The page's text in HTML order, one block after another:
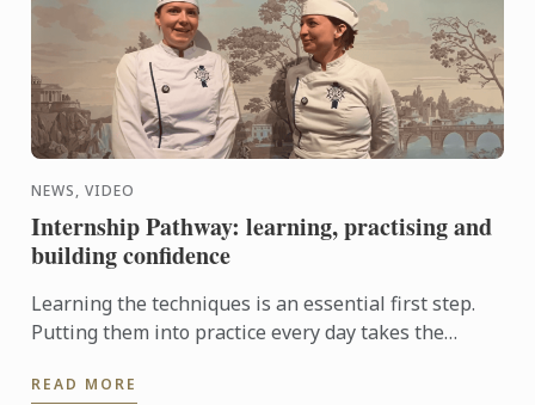
NEWS, VIDEO
Internship Pathway: learning, practising and
building confidence
Learning the techniques is an essential first step.
Putting them into practice every day takes the
Pathway, ...
READ MORE